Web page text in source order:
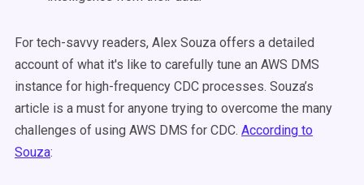
For tech-savvy readers, Alex Souza offers a detailed
account of what it's like to carefully tune an AWS DMS
instance for high-frequency CDC processes. Souza’s
article is a must for anyone trying to overcome the many
challenges of using AWS DMS for CDC. According to
Souza: